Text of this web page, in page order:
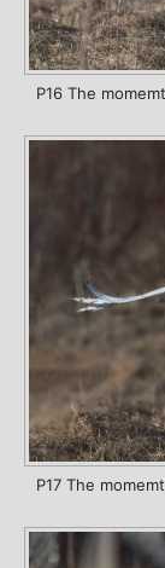
P16 The
P17 The